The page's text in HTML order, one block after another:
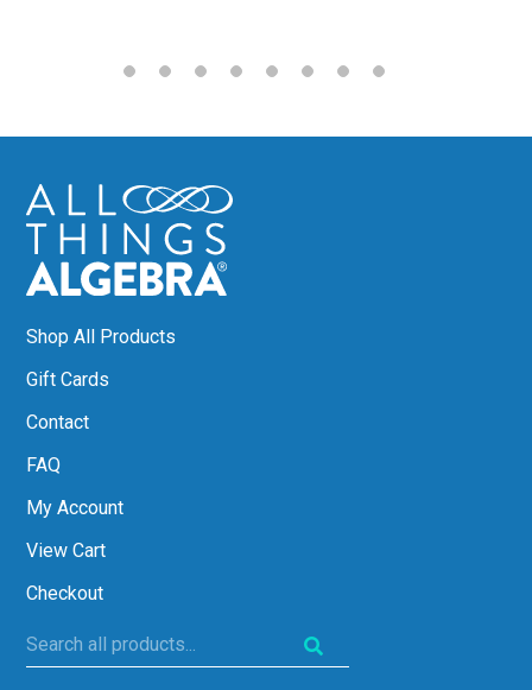
Shop All Products
Gift Cards
Contact
FAQ
My Account
View Cart
Checkout
Search
all